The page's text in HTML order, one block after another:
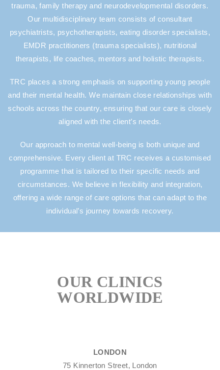
trauma, family therapy and neurodevelopmental disorders.
Our multidisciplinary team consists of consultant
psychiatrists, psychotherapists, eating disorder specialists,
EMDR practitioners (trauma specialists), nutritional
therapists, life coaches, mentors and holistic therapists.
TRC places a strong emphasis on supporting young people
and their mental health. We maintain close relationships with
schools across the country, ensuring that our care is closely
aligned with the client’s needs.
Our approach to mental well-being is both unique and
comprehensive. Every client at TRC receives a customised
programme that is tailored to their specific needs and
circumstances. We believe in flexibility and integration,
offering a wide range of care options that can adapt to the
individual’s journey towards recovery.
OUR CLINICS
WORLDWIDE
LONDON
75 Kinnerton Street, London